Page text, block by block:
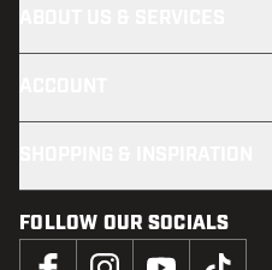
FOLLOW OUR SOCIALS